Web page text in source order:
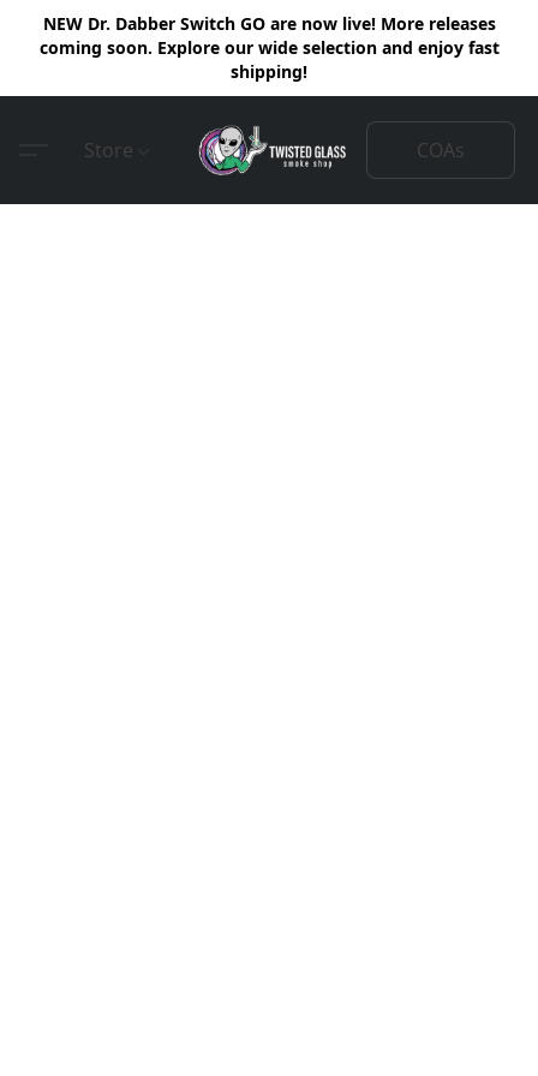
NEW Dr. Dabber Switch GO are now live! More releases
coming soon. Explore our wide selection and enjoy fast
shipping!
Store COAs